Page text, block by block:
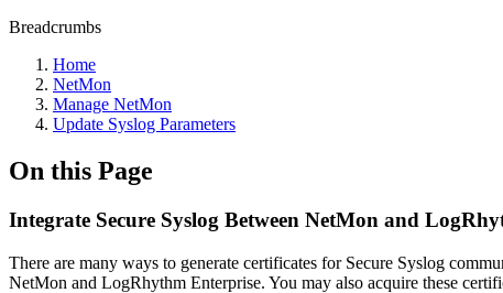
Breadcrumbs
Home
NetMon
Manage NetMon
Update Syslog Parameters
On this Page
Integrate Secure Syslog Between NetMon and
There are many ways to generate certificates for Secure Syslog
NetMon and LogRhythm Enterprise. You may also acquire these